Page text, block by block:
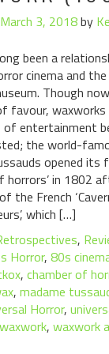
March 3, 2018by
been a
cinema and the
Though
favour, waxworks
of entertainment
the world-
opened its
horrors’ in 1802
the French
which […]
,
Horror, 80s
, chamber of
, madame
Horror,
waxwork, waxwork